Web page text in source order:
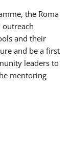
the Roma
and their
and be a first
leaders to
mentoring